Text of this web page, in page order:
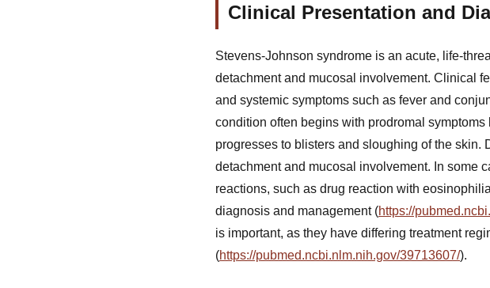
Clinical Presentation and
Stevens-Johnson syndrome is an acute, life-
detachment and mucosal involvement. Clinical
and systemic symptoms such as fever and
condition often begins with prodromal
progresses to blisters and sloughing of the
detachment and mucosal involvement. In some
reactions, such as drug reaction with
diagnosis and management (https://
is important, as they have differing treatment
(https://pubmed.ncbi.nlm.nih.gov/39713607/).